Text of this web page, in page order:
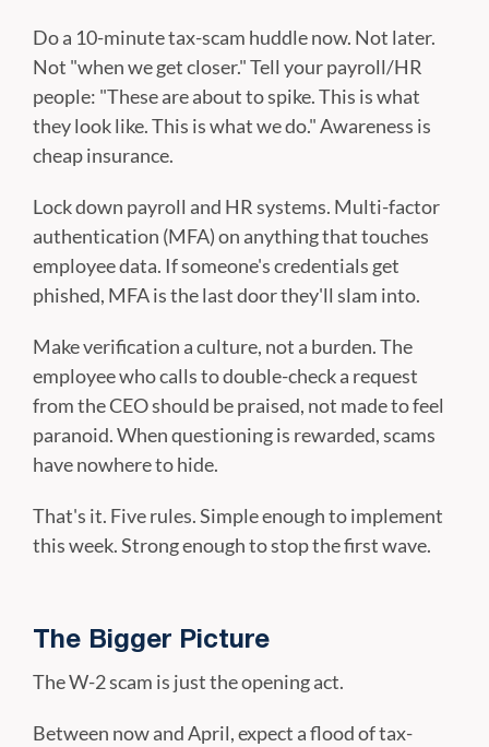
Do a 10-minute tax-scam huddle now. Not later.
Not "when we get closer." Tell your payroll/HR
people: "These are about to spike. This is what
they look like. This is what we do." Awareness is
cheap insurance.
Lock down payroll and HR systems. Multi-factor
authentication (MFA) on anything that touches
employee data. If someone's credentials get
phished, MFA is the last door they'll slam into.
Make verification a culture, not a burden. The
employee who calls to double-check a request
from the CEO should be praised, not made to feel
paranoid. When questioning is rewarded, scams
have nowhere to hide.
That's it. Five rules. Simple enough to implement
this week. Strong enough to stop the first wave.
The Bigger Picture
The W-2 scam is just the opening act.
Between now and April, expect a flood of tax-